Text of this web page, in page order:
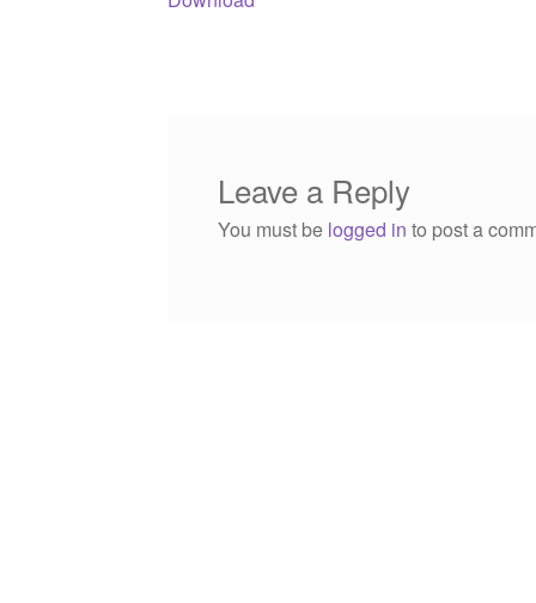
navigation
Leave a Reply
You must be logged in to post a